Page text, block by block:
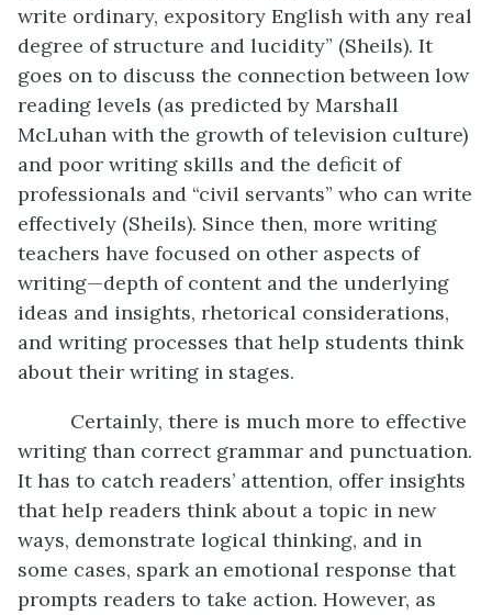
write ordinary, expository English with any real
degree of structure and lucidity” (Sheils). It
goes on to discuss the connection between low
reading levels (as predicted by Marshall
McLuhan with the growth of television culture)
and poor writing skills and the deficit of
professionals and “civil servants” who can write
effectively (Sheils). Since then, more writing
teachers have focused on other aspects of
writing—depth of content and the underlying
ideas and insights, rhetorical considerations,
and writing processes that help students think
about their writing in stages.
Certainly, there is much more to effective
writing than correct grammar and punctuation.
It has to catch readers’ attention, offer insights
that help readers think about a topic in new
ways, demonstrate logical thinking, and in
some cases, spark an emotional response that
prompts readers to take action. However, as